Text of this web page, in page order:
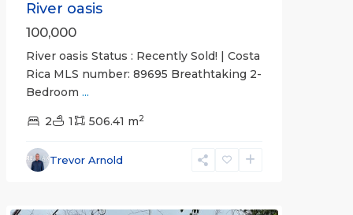
River oasis
100,000
River oasis Status : Recently Sold! | Costa
Rica MLS number: 89695 Breathtaking 2-
Bedroom ...
2 1 506.41 m2
Trevor Arnold
Hermosa,
Non-
gated